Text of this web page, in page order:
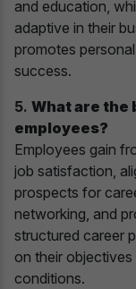
and education,
adaptive in their
promotes
success.
5. What are
employees?
Employees gain
job satisfaction,
prospects for
networking, and
structured career
on their
conditions.